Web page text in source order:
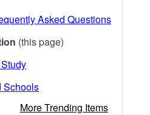
Asked Questions
(this page)
Schools
More Trending Items